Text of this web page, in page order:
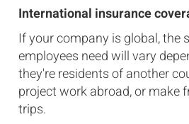
International insurance
If your company is global, the
employees need will vary
they're residents of another
project work abroad, or make
trips.